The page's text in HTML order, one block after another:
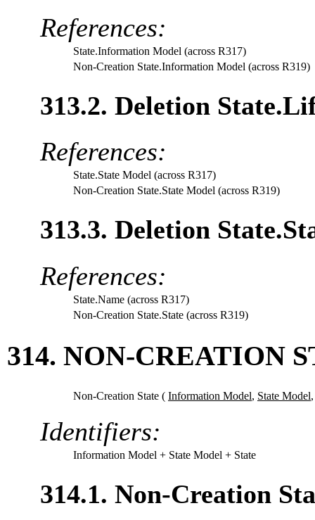
References:
State.Information Model (across R317)
Non-Creation State.Information Model (across R319)
313.2. Deletion
References:
State.State Model (across R317)
Non-Creation State.State Model (across R319)
313.3. Deletion
References:
State.Name (across R317)
Non-Creation State.State (across R319)
314. NON-CREATION
Non-Creation State ( Information Model, State Model
Identifiers:
Information Model + State Model + State
314.1. Non-Creation